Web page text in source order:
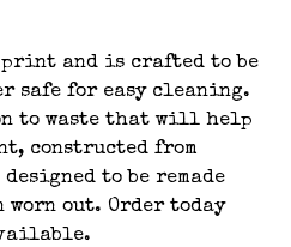
and is crafted to be
safe for easy cleaning.
to waste that will help
constructed from
to be remade
worn out. Order today